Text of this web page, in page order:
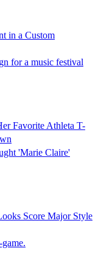
in a Custom
for a music festival
Favorite Athleta T-
'Marie Claire'
Score Major Style